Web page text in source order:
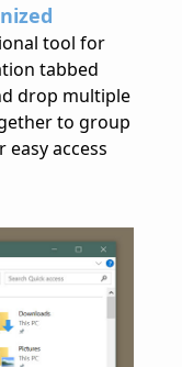
tool for
tabbed
drop multiple
to group
access